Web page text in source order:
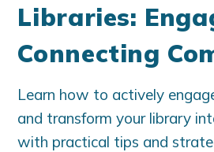
Libraries:
Connecting
Learn how to actively
and transform your library
with practical tips and